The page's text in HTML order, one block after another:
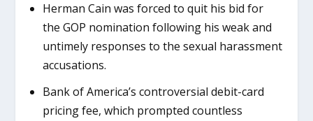
Herman Cain was forced to quit his bid for
the GOP nomination following his weak and
untimely responses to the sexual harassment
accusations.
Bank of America’s controversial debit-card
pricing fee, which prompted countless